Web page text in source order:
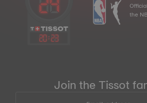
20:23
the
Join the Tissot